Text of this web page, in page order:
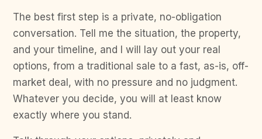
The best first step is a private, no-obligation
conversation. Tell me the situation, the property,
and your timeline, and I will lay out your real
options, from a traditional sale to a fast, as-is, off-
market deal, with no pressure and no judgment.
Whatever you decide, you will at least know
exactly where you stand.